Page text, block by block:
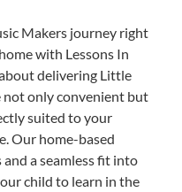
Makers journey right
with Lessons In
delivering Little
not only convenient but
suited to your
Our home-based
and a seamless fit into
child to learn in the